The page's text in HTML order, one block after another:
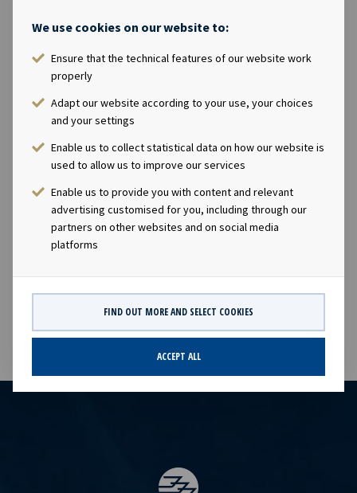
We use cookies on our website to:
Ensure that the technical features of our website work
properly
Adapt our website according to your use, your choices
and your settings
Enable us to collect statistical data on how our website is
used to allow us to improve our services
Enable us to provide you with content and relevant
advertising customised for you, including through our
partners on other websites and on social media
platforms
FIND OUT MORE AND SELECT COOKIES
ACCEPT ALL
Hell & high water bareboat
Ownership
100%
36,000 cbm
Built